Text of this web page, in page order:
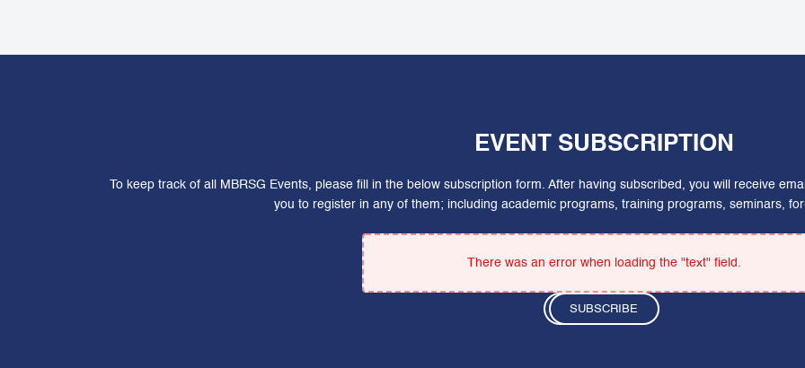
EVENT SUBSCRIPTION
To keep track of all MBRSG Events, please fill in the below subscription form. After having subscribed, you will receive
you to register in any of them; including academic programs, training programs, seminars,
There was an error when loading the "text" field.
SUBSCRIBE